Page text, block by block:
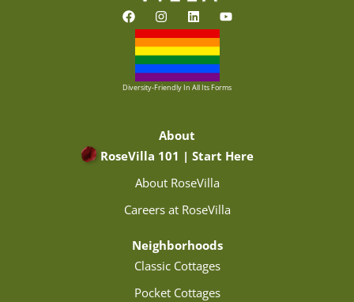
F
a
o
I
n
s
t
a
g
r
L
i
n
k
e
d
i
Y
o
e
Diversity-Friendly In All Its Forms
About
RoseVilla 101 | Start Here
About RoseVilla
Careers at RoseVilla
Neighborhoods
Classic Cottages
Pocket Cottages